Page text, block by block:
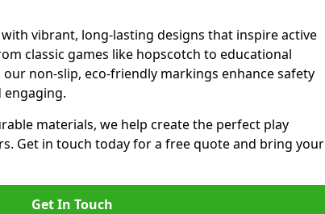
vibrant, long-lasting designs that inspire active
classic games like hopscotch to educational
non-slip, eco-friendly markings enhance safety
materials, we help create the perfect play
Get in touch today for a free quote and bring your
Get In Touch